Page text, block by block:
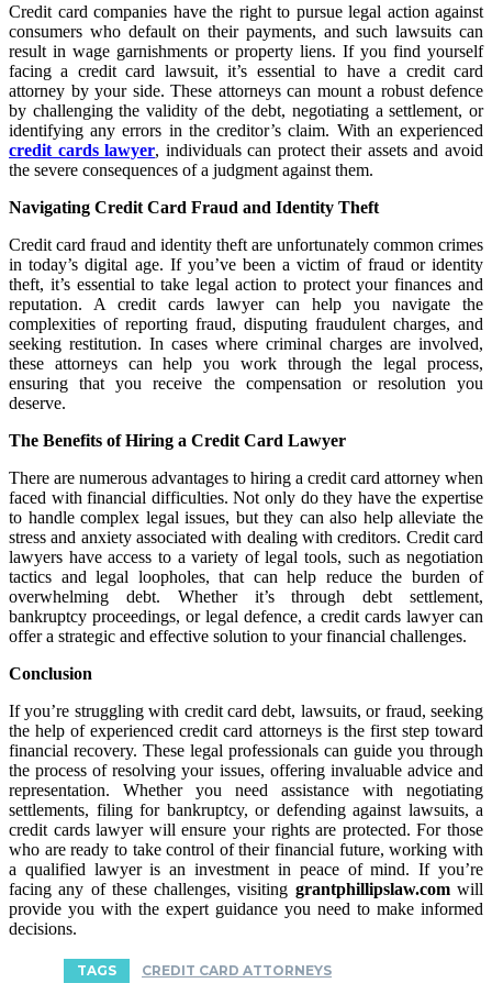
Credit card companies have the right to pursue legal action against
consumers who default on their payments, and such lawsuits can
result in wage garnishments or property liens. If you find yourself
facing a credit card lawsuit, it’s essential to have a credit card
attorney by your side. These attorneys can mount a robust defence
by challenging the validity of the debt, negotiating a settlement, or
identifying any errors in the creditor’s claim. With an experienced
credit cards lawyer, individuals can protect their assets and avoid
the severe consequences of a judgment against them.
Navigating Credit Card Fraud and Identity Theft
Credit card fraud and identity theft are unfortunately common crimes
in today’s digital age. If you’ve been a victim of fraud or identity
theft, it’s essential to take legal action to protect your finances and
reputation. A credit cards lawyer can help you navigate the
complexities of reporting fraud, disputing fraudulent charges, and
seeking restitution. In cases where criminal charges are involved,
these attorneys can help you work through the legal process,
ensuring that you receive the compensation or resolution you
deserve.
The Benefits of Hiring a Credit Card Lawyer
There are numerous advantages to hiring a credit card attorney when
faced with financial difficulties. Not only do they have the expertise
to handle complex legal issues, but they can also help alleviate the
stress and anxiety associated with dealing with creditors. Credit card
lawyers have access to a variety of legal tools, such as negotiation
tactics and legal loopholes, that can help reduce the burden of
overwhelming debt. Whether it’s through debt settlement,
bankruptcy proceedings, or legal defence, a credit cards lawyer can
offer a strategic and effective solution to your financial challenges.
Conclusion
If you’re struggling with credit card debt, lawsuits, or fraud, seeking
the help of experienced credit card attorneys is the first step toward
financial recovery. These legal professionals can guide you through
the process of resolving your issues, offering invaluable advice and
representation. Whether you need assistance with negotiating
settlements, filing for bankruptcy, or defending against lawsuits, a
credit cards lawyer will ensure your rights are protected. For those
who are ready to take control of their financial future, working with
a qualified lawyer is an investment in peace of mind. If you’re
facing any of these challenges, visiting grantphillipslaw.comwill
provide you with the expert guidance you need to make informed
decisions.
TAGS CREDIT CARD ATTORNEYS